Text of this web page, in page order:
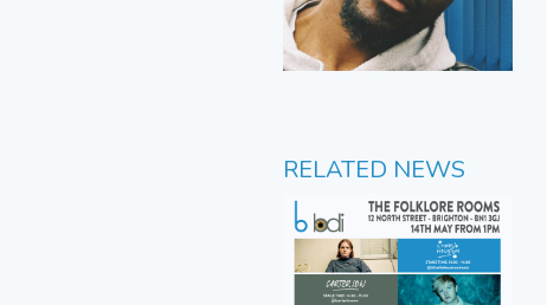
RELATED NEWS